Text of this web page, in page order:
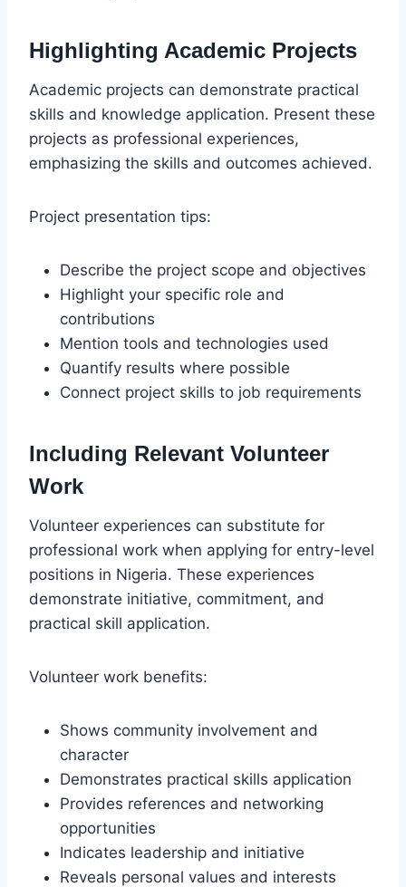
Highlighting Academic Projects
Academic projects can demonstrate practical
skills and knowledge application. Present these
projects as professional experiences,
emphasizing the skills and outcomes achieved.
Project presentation tips:
Describe the project scope and objectives
Highlight your specific role and
contributions
Mention tools and technologies used
Quantify results where possible
Connect project skills to job requirements
Including Relevant Volunteer
Work
Volunteer experiences can substitute for
professional work when applying for entry-level
positions in Nigeria. These experiences
demonstrate initiative, commitment, and
practical skill application.
Volunteer work benefits:
Shows community involvement and
character
Demonstrates practical skills application
Provides references and networking
opportunities
Indicates leadership and initiative
Reveals personal values and interests